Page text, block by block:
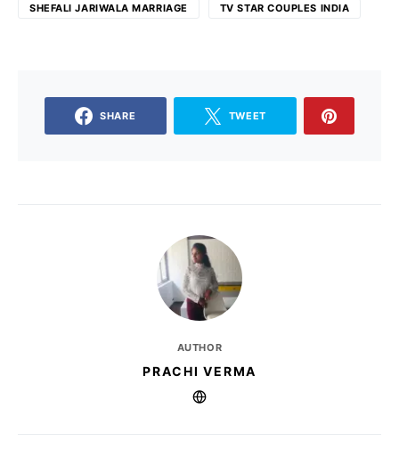
SHEFALI JARIWALA MARRIAGE TV STAR COUPLES INDIA
SHARE TWEET
AUTHOR
PRACHI VERMA